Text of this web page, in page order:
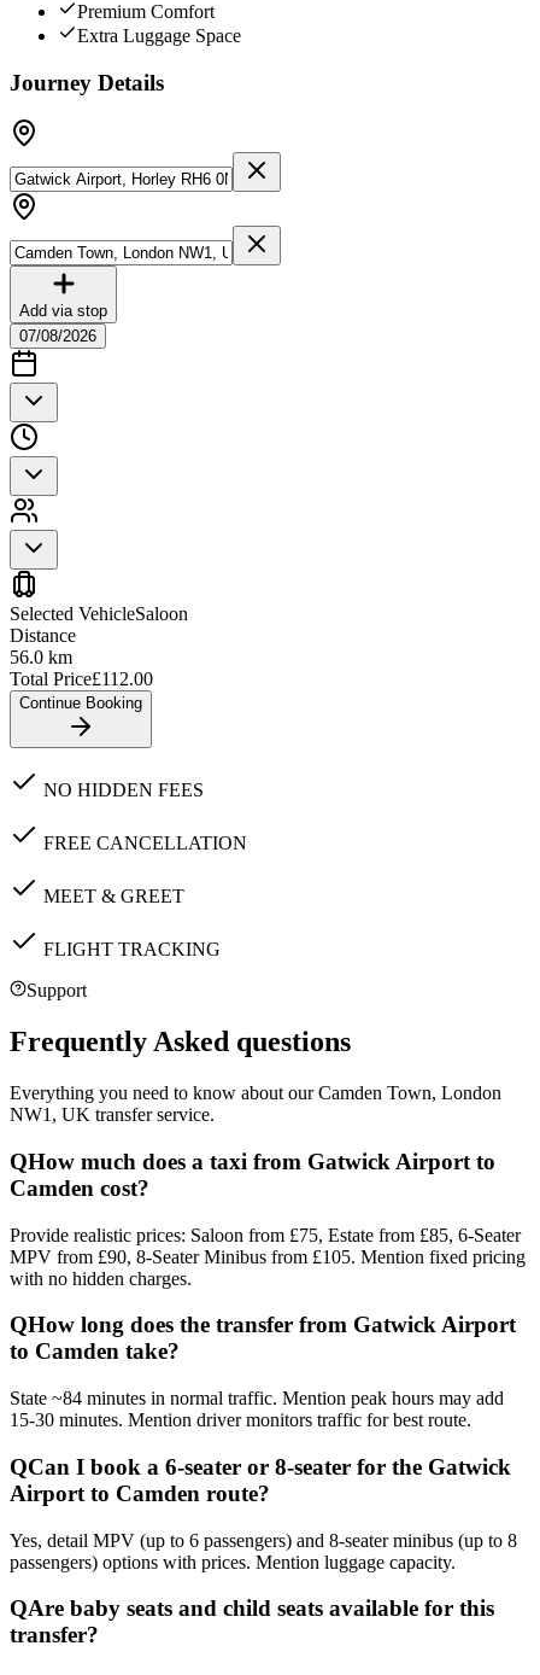
Premium Comfort
Extra Luggage Space
Journey Details
Add via stop
07/08/2026
Selected VehicleSaloon
Distance
56.0 km
Total Price£112.00
Continue Booking
NO HIDDEN FEES
FREE CANCELLATION
MEET & GREET
FLIGHT TRACKING
Support
Frequently Asked questions
Everything you need to know about ourCamden Town, London
NW1, UK transfer service.
QHow much does a taxi from Gatwick Airport to
Camden cost?
Provide realistic prices: Saloon from £75, Estate from £85, 6-Seater
MPV from £90, 8-Seater Minibus from £105. Mention fixed pricing
with no hidden charges.
QHow long does the transfer from Gatwick Airport
to Camden take?
State ~84 minutes in normal traffic. Mention peak hours may add
15-30 minutes. Mention driver monitors traffic for best route.
QCan I book a 6-seater or 8-seater for the Gatwick
Airport to Camden route?
Yes, detail MPV (up to 6 passengers) and 8-seater minibus (up to 8
passengers) options with prices. Mention luggage capacity.
QAre baby seats and child seats available for this
transfer?